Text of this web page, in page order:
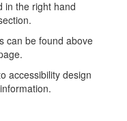
in the right hand
can be found above
accessibility design